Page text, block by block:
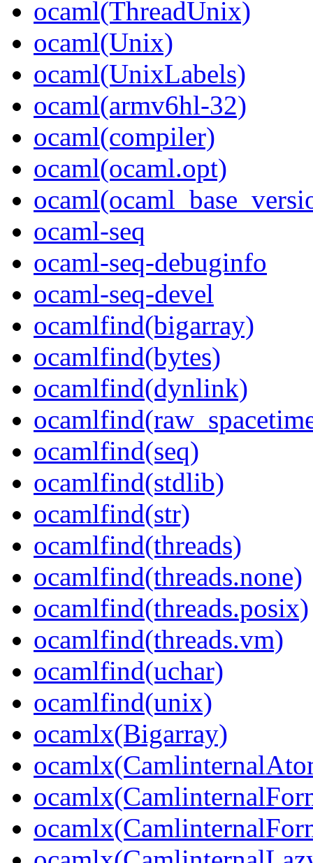
ocaml(ThreadUnix)
ocaml(Unix)
ocaml(UnixLabels)
ocaml(armv6hl-32)
ocaml(compiler)
ocaml(ocaml.opt)
ocaml-seq
ocaml-seq-debuginfo
ocaml-seq-devel
ocamlfind(bigarray)
ocamlfind(bytes)
ocamlfind(dynlink)
ocamlfind(seq)
ocamlfind(stdlib)
ocamlfind(str)
ocamlfind(threads)
ocamlfind(threads.none)
ocamlfind(threads.posix)
ocamlfind(threads.vm)
ocamlfind(uchar)
ocamlfind(unix)
ocamlx(Bigarray)